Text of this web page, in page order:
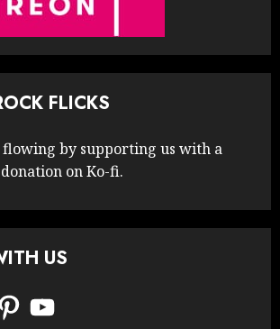
FLICKS
flowing by supporting us with a
on Ko-fi.
US
YouTube